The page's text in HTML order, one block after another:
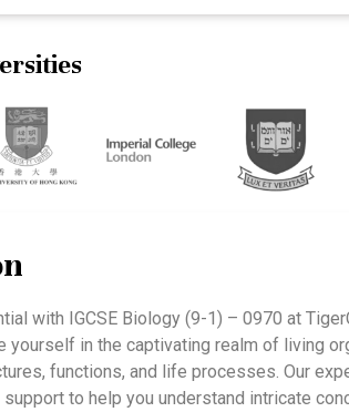
with IGCSE Biology (9-1) – 0970 at
yourself in the captivating realm of living
functions, and life processes. Our
to help you understand intricate